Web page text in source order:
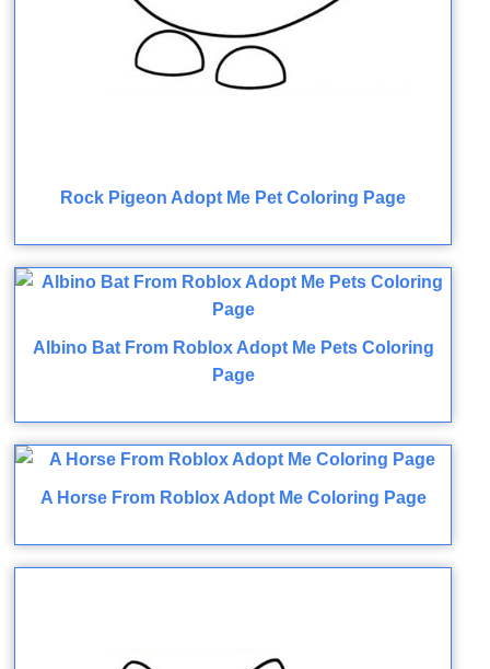
Rock Pigeon Adopt Me Pet Coloring Page
Albino Bat From Roblox Adopt Me Pets Coloring
Page
A Horse From Roblox Adopt Me Coloring Page